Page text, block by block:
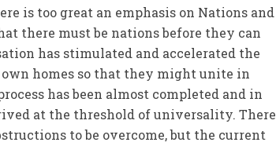
is too great an emphasis on Nations and
there must be nations before they can
has stimulated and accelerated the
homes so that they might unite in
has been almost completed and in
at the threshold of universality. There
to be overcome, but the current